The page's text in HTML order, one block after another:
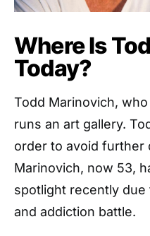
Where Is
Today?
Todd Marinovich,
runs an art gallery.
order to avoid further
Marinovich, now 53,
spotlight recently due
and addiction battle.